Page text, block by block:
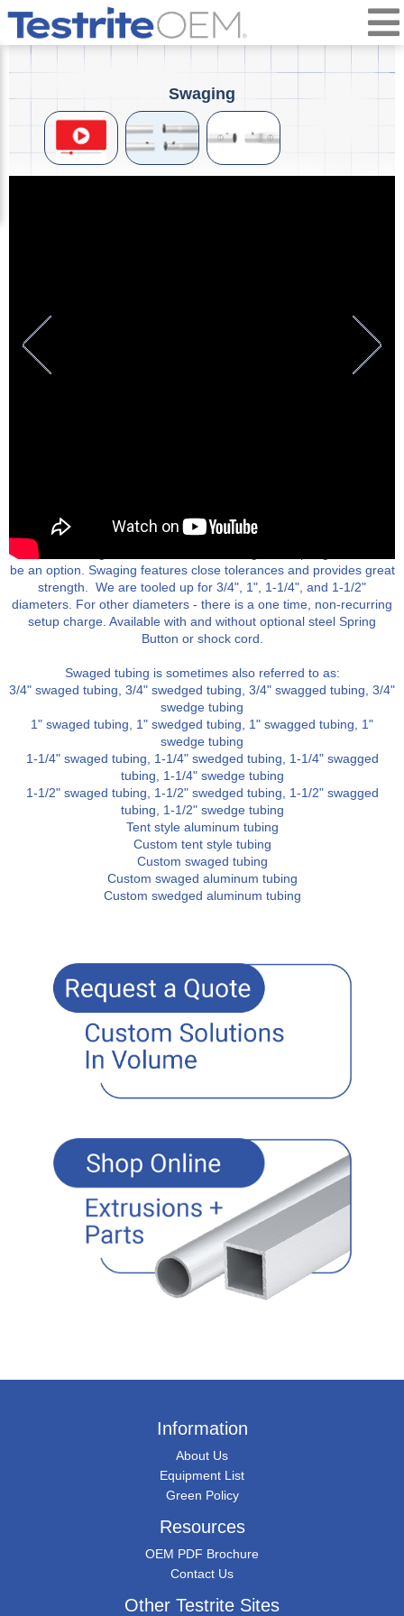
Swaging
Swaged aluminum tubing provides an economical way to form leg
ends, so one leg nests into another. A swage and spring button can
be an option. Swaging features close tolerances and provides great
strength. We are tooled up for 3/4", 1", 1-1/4", and 1-1/2"
diameters. For other diameters - there is a one time, non-recurring
setup charge. Available with and without optional steel Spring
Button or shock cord.
Swaged tubing is sometimes also referred to as:
3/4" swaged tubing, 3/4" swedged tubing, 3/4" swagged tubing, 3/4"
swedge tubing
1" swaged tubing, 1" swedged tubing, 1" swagged tubing, 1"
swedge tubing
1-1/4" swaged tubing, 1-1/4" swedged tubing, 1-1/4" swagged
tubing, 1-1/4" swedge tubing
1-1/2" swaged tubing, 1-1/2" swedged tubing, 1-1/2" swagged
tubing, 1-1/2" swedge tubing
Tent style aluminum tubing
Custom tent style tubing
Custom swaged tubing
Custom swaged aluminum tubing
Custom swedged aluminum tubing
Information
About Us
Equipment List
Green Policy
Resources
OEM PDF Brochure
Contact Us
Other Testrite Sites